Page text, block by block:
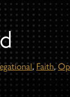
,Faith,